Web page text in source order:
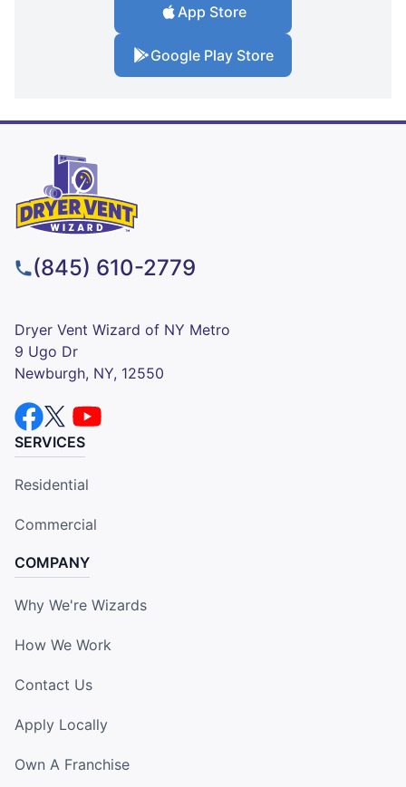
App Store
Google Play Store
(845) 610-2779
Dryer Vent Wizard of NY Metro
9 Ugo Dr
Newburgh, NY, 12550
SERVICES
Residential
Commercial
COMPANY
Why We're Wizards
How We Work
Contact Us
Apply Locally
Own A Franchise